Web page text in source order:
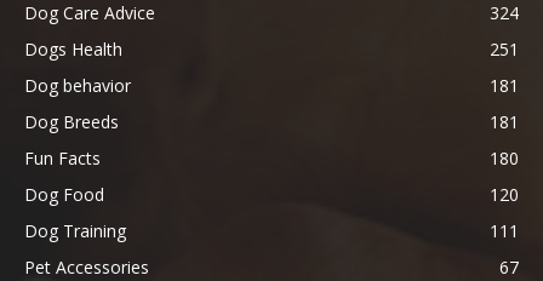
Dog Care Advice
324
Dogs Health
251
Dog behavior
181
Dog Breeds
181
Fun Facts
180
Dog Food
120
Dog Training
111
Pet Accessories
67